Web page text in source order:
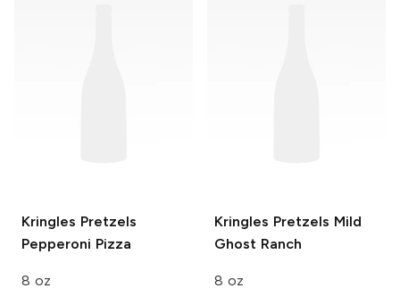
Kringles Pretzels
Pepperoni Pizza
8 oz
Kringles Pretzels Mild
Ghost Ranch
8 oz